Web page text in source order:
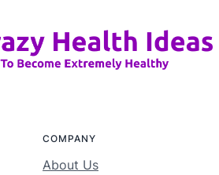
COMPANY
About Us